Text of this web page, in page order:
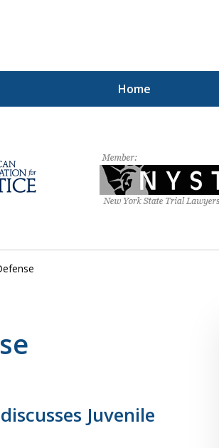
Home
for Your
a Free Consultation
Juvenile